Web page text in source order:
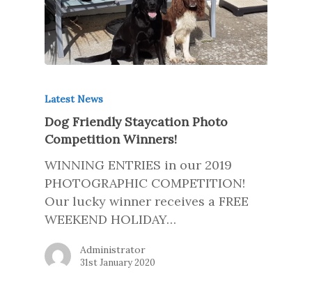
Latest News
Dog Friendly Staycation Photo
Competition Winners!
WINNING ENTRIES in our 2019
PHOTOGRAPHIC COMPETITION!
Our lucky winner receives a FREE
WEEKEND HOLIDAY…
Administrator
31st January 2020